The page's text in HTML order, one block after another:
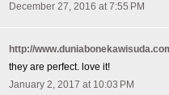
December 27, 2016 at 7:55 PM
http://
they are perfect. love it!
January 2, 2017 at 10:03 PM